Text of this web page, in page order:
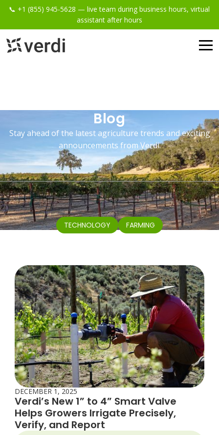
📞 +1 (855) 945-5628 — live team during business hours, virtual
assistant after hours
Blog
Stay ahead of the latest agriculture trends and exciting
announcements from Verdi.
TECHNOLOGY FARMING
DECEMBER 1, 2025
Verdi’s New 1” to 4” Smart Valve
Helps Growers Irrigate Precisely,
Verify, and Report